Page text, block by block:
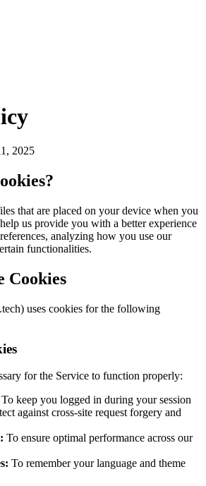
2025
that are placed on your device when you
us provide you with a better experience
analyzing how you use our
functionalities.
Cookies
uses cookies for the following
for the Service to function properly:
To keep you logged in during your session
against cross-site request forgery and
To ensure optimal performance across our
To remember your language and theme